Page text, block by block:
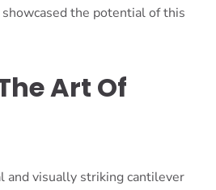
the potential of this
Art Of
and visually striking cantilever